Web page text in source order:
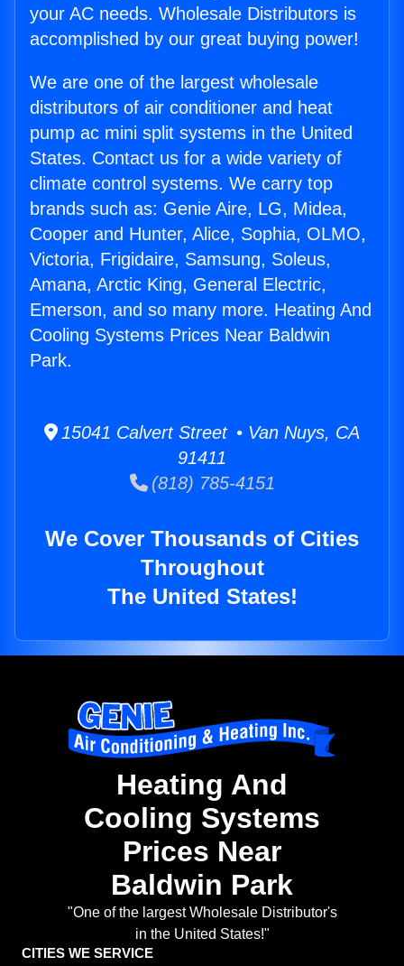
your AC needs. Wholesale Distributors is
accomplished by our great buying power!
We are one of the largest wholesale
distributors of air conditioner and heat
pump ac mini split systems in the United
States. Contact us for a wide variety of
climate control systems. We carry top
brands such as: Genie Aire, LG, Midea,
Cooper and Hunter, Alice, Sophia, OLMO,
Victoria, Frigidaire, Samsung, Soleus,
Amana, Arctic King, General Electric,
Emerson, and so many more. Heating And
Cooling Systems Prices Near Baldwin
Park.
15041 Calvert Street • Van Nuys, CA
91411
(818) 785-4151
We Cover Thousands of Cities
Throughout
The United States!
Heating And
Cooling Systems
Prices Near
Baldwin Park
"One of the largest Wholesale Distributor's
in the United States!"
CITIES WE SERVICE